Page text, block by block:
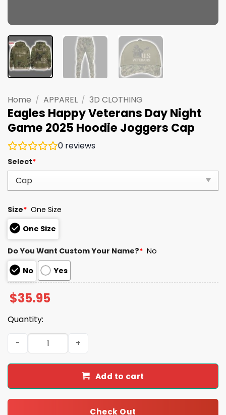
Home / APPAREL / 3D CLOTHING
Eagles Happy Veterans Day Night
Game 2025 Hoodie Joggers Cap
0 reviews
Select*
Size* One Size
One Size
Do You Want Custom Your Name?* No
No
Yes
$35.95
Quantity:
Eagles Happy Veterans Day Night Game 2025 Hoodie
Add to cart
Check Out